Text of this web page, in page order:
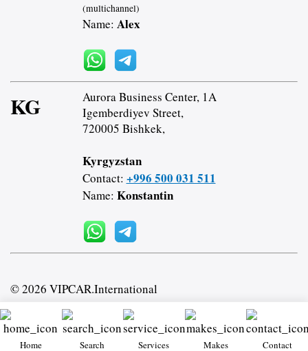
(multichannel)
Name: Alex
KG
Aurora Business Center, 1A
Igemberdiyev Street,
720005 Bishkek,
Kyrgyzstan
Contact: +996 500 031 511
Name: Konstantin
© 2026 VIPCAR.International
Home Search Services Makes Contact